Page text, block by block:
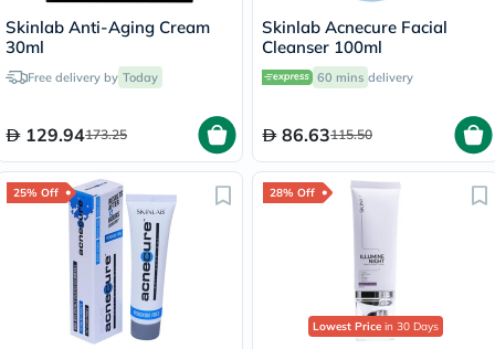
Skinlab Anti-Aging Cream
30ml
Free delivery by Today
129.94173.25
Skinlab Acnecure Facial
Cleanser 100ml
60 mins delivery
86.63115.50
25% Off 28% Off
Lowest Price in 30 Days